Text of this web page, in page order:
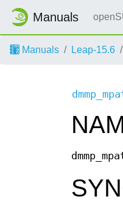
Manuals
Manuals Leap-15.6